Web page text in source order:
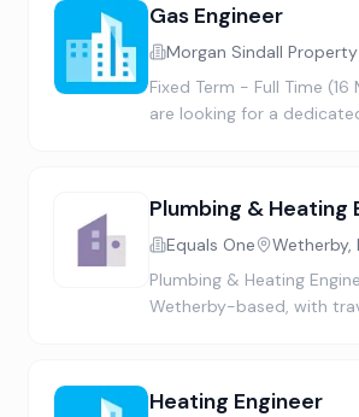
Gas Engineer
Morgan Sindall
Fixed Term - Full Time
are looking for a
Plumbing & Heating
Equals One
Wetherby,
Plumbing & Heating
Wetherby-based, with
Heating Engineer